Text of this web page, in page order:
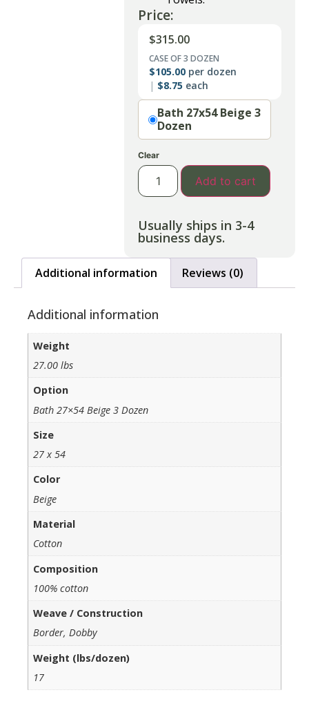
Price:
$315.00
CASE OF 3 DOZEN
$105.00 per dozen
$8.75 each
OptionBath 27x54 Beige 3
Dozen
Clear
Add to cart
Usually ships in 3-4
business days.
Additional information Reviews (0)
Additional information
Weight
27.00 lbs
Option
Bath 27×54 Beige 3 Dozen
Size
27 x 54
Color
Beige
Material
Cotton
Composition
100% cotton
Weave / Construction
Border, Dobby
Weight (lbs/dozen)
17